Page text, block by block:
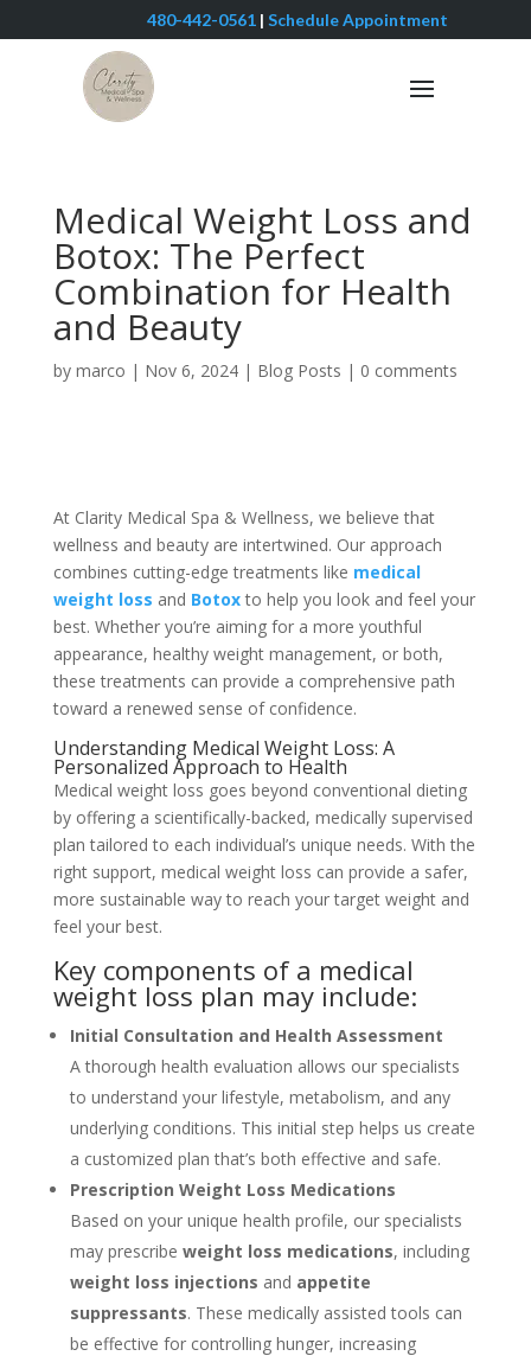
480-442-0561 | Schedule Appointment
Medical Weight Loss and
Botox: The Perfect
Combination for Health
and Beauty
by marco | Nov 6, 2024| Blog Posts | 0 comments
At Clarity Medical Spa & Wellness, we believe that
wellness and beauty are intertwined. Our approach
combines cutting-edge treatments like medical
weight loss and Botoxto help you look and feel your
best. Whether you’re aiming for a more youthful
appearance, healthy weight management, or both,
these treatments can provide a comprehensive path
toward a renewed sense of confidence.
Understanding Medical Weight Loss: A
Personalized Approach to Health
Medical weight loss goes beyond conventional dieting
by offering a scientifically-backed, medically supervised
plan tailored to each individual’s unique needs. With the
right support, medical weight loss can provide a safer,
more sustainable way to reach your target weight and
feel your best.
Key components of a medical
weight loss plan may include:
Initial Consultation and Health Assessment
A thorough health evaluation allows our specialists
to understand your lifestyle, metabolism, and any
underlying conditions. This initial step helps us create
a customized plan that’s both effective and safe.
Prescription Weight Loss Medications
Based on your unique health profile, our specialists
may prescribe weight loss medications, including
weight loss injections and appetite
suppressants. These medically assisted tools can
be effective for controlling hunger, increasing